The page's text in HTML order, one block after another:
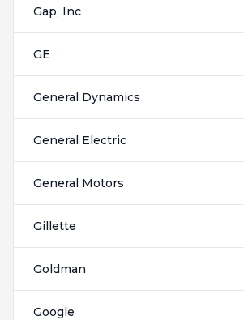
Gap, Inc
GE
General Dynamics
General Electric
General Motors
Gillette
Goldman
Google